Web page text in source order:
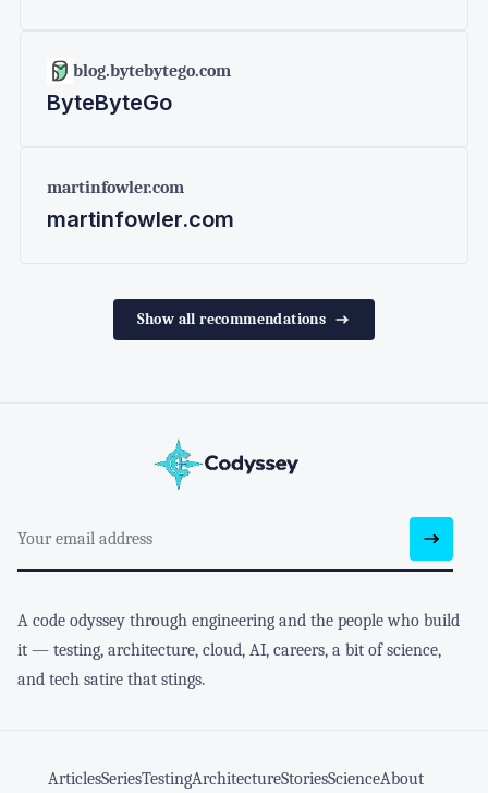
ByteByteGo
blog.bytebytego.com
martinfowler.com
martinfowler.com
Show all recommendations
A code odyssey through engineering and the people who build
it — testing, architecture, cloud, AI, careers, a bit of science,
and tech satire that stings.
ArticlesSeriesTestingArchitectureStoriesScienceAbout